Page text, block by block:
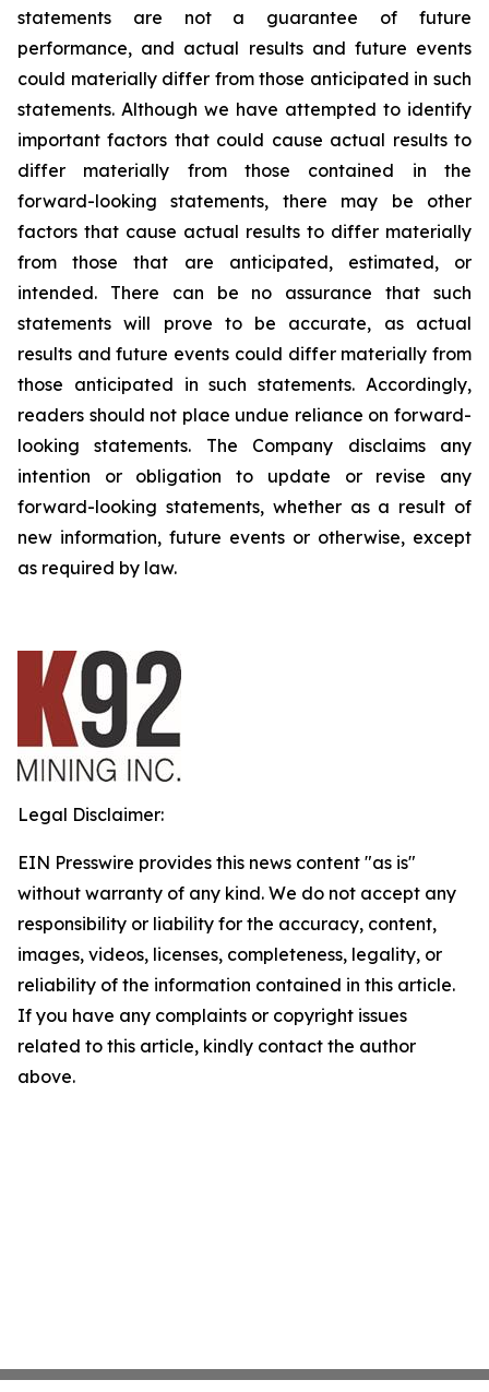
statements are not a guarantee of future
performance, and actual results and future events
could materially differ from those anticipated in such
statements. Although we have attempted to identify
important factors that could cause actual results to
differ materially from those contained in the
forward-looking statements, there may be other
factors that cause actual results to differ materially
from those that are anticipated, estimated, or
intended. There can be no assurance that such
statements will prove to be accurate, as actual
results and future events could differ materially from
those anticipated in such statements. Accordingly,
readers should not place undue reliance on forward-
looking statements. The Company disclaims any
intention or obligation to update or revise any
forward-looking statements, whether as a result of
new information, future events or otherwise, except
as required by law.
Legal Disclaimer:
EIN Presswire provides this news content "as is"
without warranty of any kind. We do not accept any
responsibility or liability for the accuracy, content,
images, videos, licenses, completeness, legality, or
reliability of the information contained in this article.
If you have any complaints or copyright issues
related to this article, kindly contact the author
above.